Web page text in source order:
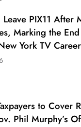
PIX11 After
Marking the
York TV Career
to Cover
Phil Murphy’s